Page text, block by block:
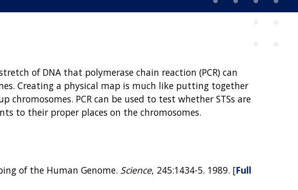
of DNA that polymerase chain reaction (PCR) can
Creating a physical map is much like putting together
PCR can be used to test whether STSs are
to their proper places on the chromosomes.
of the Human Genome. Science, 245:1434-5. 1989. [Full